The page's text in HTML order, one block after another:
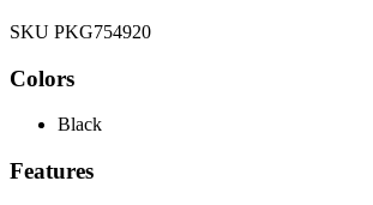
SKU PKG754920
Colors
Black
Features